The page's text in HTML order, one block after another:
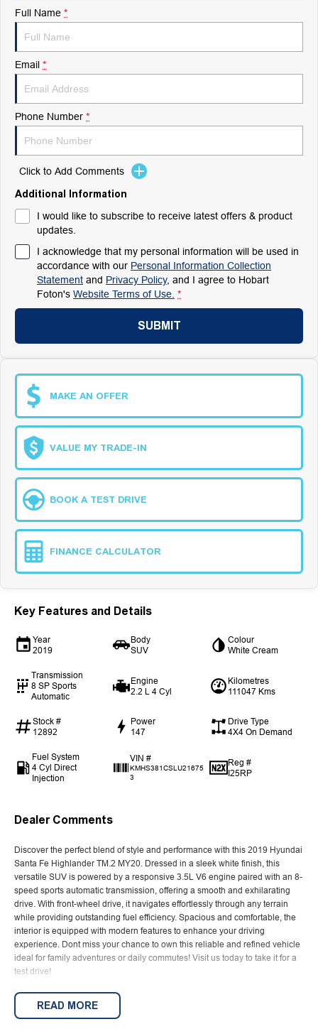
Full Name *
Email *
Phone Number *
Click to Add Comments
Additional Information
I would like to subscribe to receive latest offers & product
updates.
I acknowledge that my personal information will be used in
accordance with our Personal Information Collection
Statement and Privacy Policy, and I agree to Hobart
Foton's Website Terms of Use. *
SUBMIT
MAKE AN OFFER
VALUE MY TRADE-IN
BOOK A TEST DRIVE
FINANCE CALCULATOR
Key Features and Details
Year
2019
Body
SUV
Colour
White Cream
Transmission
8 SP Sports
Automatic
Engine
2.2 L 4 Cyl
Kilometres
111047 Kms
Stock #
12892
Power
147
Drive Type
4X4 On Demand
Fuel System
4 Cyl Direct
Injection
VIN #
KMHS381CSLU21675
3
Reg #
I25RP
Dealer Comments
Discover the perfect blend of style and performance with this 2019 Hyundai
Santa Fe Highlander TM.2 MY20. Dressed in a sleek white finish, this
versatile SUV is powered by a responsive 3.5L V6 engine paired with an 8-
speed sports automatic transmission, offering a smooth and exhilarating
drive. With front-wheel drive, it navigates effortlessly through any terrain
while providing outstanding fuel efficiency. Spacious and comfortable, the
interior is equipped with modern features to enhance your driving
experience. Dont miss your chance to own this reliable and refined vehicle
ideal for family adventures or daily commutes! Visit us today to take it for a
test drive!
Established in 1970 and still proudly owned by the same family, our
dealership stands as a beacon of trust and reliability in the automotive
READ MORE